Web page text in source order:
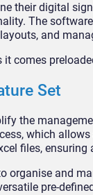
their digital
The
and
comes
Set
the
which
files,
and
pre-